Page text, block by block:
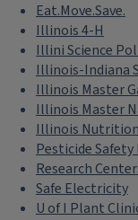
Eat.Move.Save.
Illinois 4-H
Illini Science
Illinois-Indiana
Illinois Master
Illinois Master
Illinois
Pesticide
Research
Safe Electricity
U of I Plant